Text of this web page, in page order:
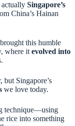
actually Singapore’s
China’s Hainan
this humble
where it evolved into
Singapore’s
we love today.
technique—using
rice into something